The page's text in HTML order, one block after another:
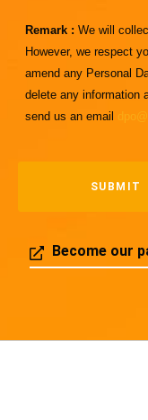
Remark : We will
However, we respect
amend any Personal
delete any information
send us an email
Become our